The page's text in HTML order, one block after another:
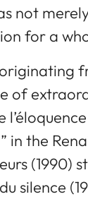
not
for a
originating
of
in the
(1990)
silence